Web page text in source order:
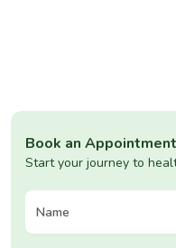
Book an Appointment
Start your journey to